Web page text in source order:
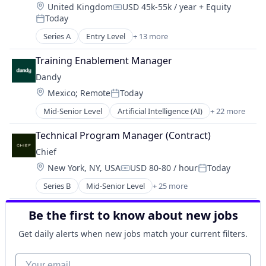
Manufacturing
Medical Records Systems
Orthodontics
Other Devices and Supplies
Other Healthcare Technology Systems
Personal Health
Science and Engineering
Software
Software Development
Technology
Transportation
Financial Management
Financial Services
Fintech
Manufacturing
Other Commercial Services
Other Financial Services
Platform
Private Equity
Professional Education
Retail
Small Business
Technology
Location:
United KingdomCompensation:
USD 45k-55k / year + Equity
Posted:
Today
Series A Entry Level + 13 more
Business/Productivity Software
Fitness
Health Care
Information Services (B2C)
Media and Information Services (B2B)
Mobile App
Platform
Scheduling
Software
Sports
Technology
Wellness
Wellness and Fitness Services
Training Enablement Manager
Dandy
Location:
Mexico; RemotePosted:
Today
Mid-Senior Level Artificial Intelligence (AI) + 22 more
CAD
Data & Analytics
Dental
Dental Laboratory
Dental Technology
Design
Digital Dentistry
Finance
Health Care
Internet
Manufacturing
Technical Program Manager (Contract)
Chief
Location:
New York, NY, USACompensation:
USD 80-80 / hourPosted:
Today
Series B Mid-Senior Level + 25 more
Application Software
Business
Communities
Community
Community and Lifestyle
Education
Be the first to know about new jobs
Get daily alerts when new jobs match your current filters.
Your email